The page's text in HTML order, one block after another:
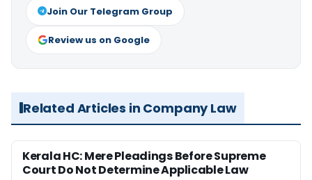
Join Our Telegram Group
Review us on Google
Related Articles in Company Law
Kerala HC: Mere Pleadings Before Supreme
Court Do Not Determine Applicable Law